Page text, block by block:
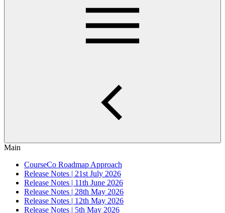
Main
CourseCo Roadmap Approach
Release Notes | 21st July 2026
Release Notes | 11th June 2026
Release Notes | 28th May 2026
Release Notes | 12th May 2026
Release Notes | 5th May 2026